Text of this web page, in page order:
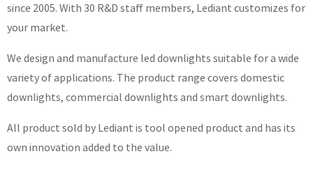
since 2005. With 30 R&D staff members, Lediant customizes for
your market.
We design and manufacture led downlights suitable for a wide
variety of applications. The product range covers domestic
downlights, commercial downlights and smart downlights.
All product sold by Lediant is tool opened product and has its
own innovation added to the value.